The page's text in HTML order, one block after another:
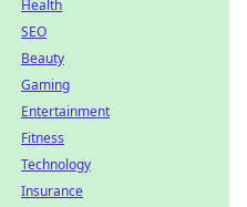
Health
SEO
Beauty
Gaming
Entertainment
Fitness
Technology
Insurance